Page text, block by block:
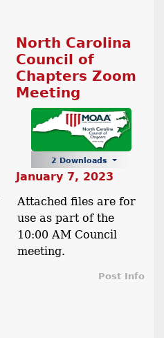
North Carolina
Council of
Chapters Zoom
Meeting
2 Downloads
January 7, 2023
Attached files are for
use as part of the
10:00 AM Council
meeting.
Post Info